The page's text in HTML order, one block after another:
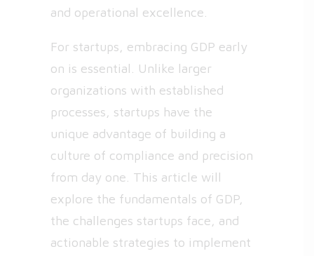
and operational excellence.
For startups, embracing GDP early
on is essential. Unlike larger
organizations with established
processes, startups have the
unique advantage of building a
culture of compliance and precision
from day one. This article will
explore the fundamentals of GDP,
the challenges startups face, and
actionable strategies to implement